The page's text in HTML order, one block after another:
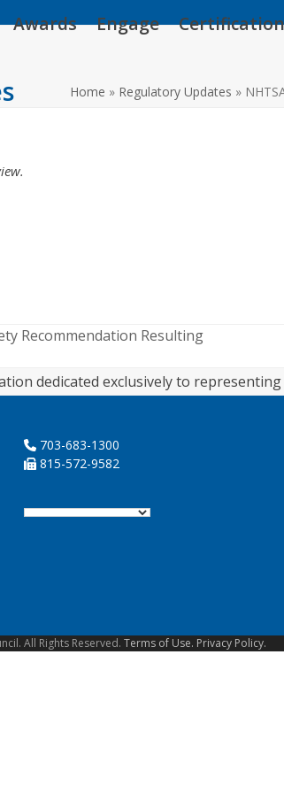
Awards Engage
Home » Regulatory Updates »
Recommendation Resulting
post:
dedicated exclusively to
703-683-1300
815-572-9582
All Rights Reserved. Terms of Use. Privacy Policy.